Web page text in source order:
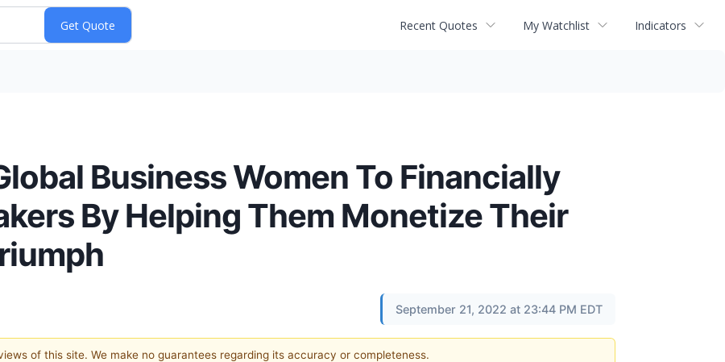
Recent Quotes My Watchlist Indicators
Business Women To Financially
By Helping Them Monetize Their
September 21, 2022 at 23:44 PM EDT
of this site. We make no guarantees regarding its accuracy or completeness.